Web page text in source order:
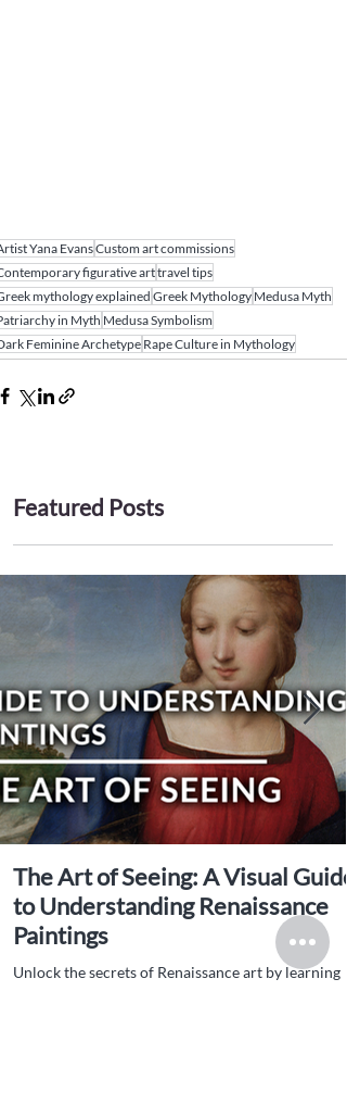
Yana EvansCustom art commissions
figurative arttravel tips
mythology explained Greek Mythology Medusa Myth
in Myth Medusa Symbolism
Feminine Archetype Rape Culture in Mythology
Featured Posts
The Art of Seeing: A Visual Guide
to Understanding Renaissance
Paintings
Unlock the secrets of Renaissance art by learning